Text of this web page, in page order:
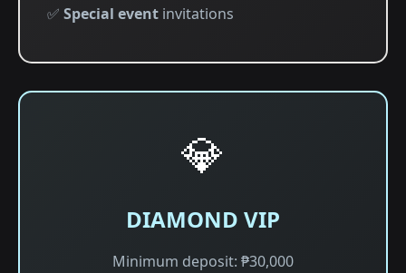
✅ Special event invitations
💎
DIAMOND VIP
Minimum deposit: ₱30,000